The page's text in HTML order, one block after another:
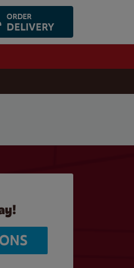
ORDER
DELIVERY